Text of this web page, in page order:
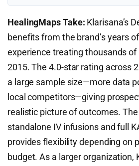
HealingMaps Take: Klarisana’s
benefits from the brand’s years
experience treating thousands
2015. The 4.0-star rating across
a large sample size—more data
local competitors—giving
realistic picture of outcomes.
standalone IV infusions and full
provides flexibility depending on
budget. As a larger organization,